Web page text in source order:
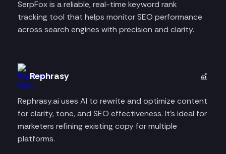
SerpFox is a reliable, real-time keyword rank
tracking tool that helps monitor SEO performance
across search engines with precision and clarity.
Rephrasy
Rephrasy.ai uses AI to rewrite and optimize content
for clarity, tone, and SEO effectiveness. It’s ideal for
marketers refining existing copy for multiple
platforms.